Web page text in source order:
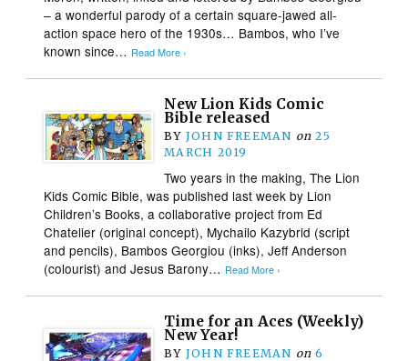
– a wonderful parody of a certain square-jawed all-
action space hero of the 1930s… Bambos, who I’ve
known since… Read More ›
New Lion Kids Comic
Bible released
BY JOHN FREEMAN on 25
MARCH 2019
Two years in the making, The Lion
Kids Comic Bible, was published last week by Lion
Children’s Books, a collaborative project from Ed
Chatelier (original concept), Mychailo Kazybrid (script
and pencils), Bambos Georgiou (inks), Jeff Anderson
(colourist) and Jesus Barony… Read More ›
Time for an Aces (Weekly)
New Year!
BY JOHN FREEMAN on 6